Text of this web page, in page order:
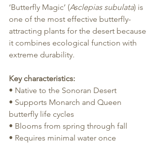
‘Butterfly Magic’ (Asclepias subulata) is
one of the most effective butterfly-
attracting plants for the desert because
it combines ecological function with
extreme durability.
Key characteristics:
• Native to the Sonoran Desert
• Supports Monarch and Queen
butterfly life cycles
• Blooms from spring through fall
• Requires minimal water once